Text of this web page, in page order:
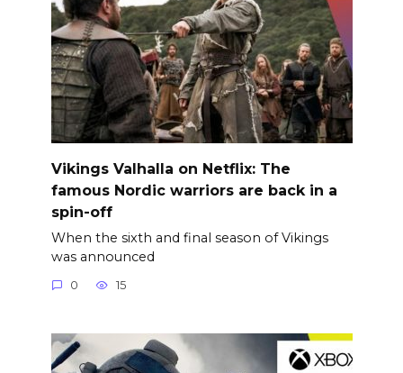
Vikings Valhalla on Netflix: The
famous Nordic warriors are back in a
spin-off
When the sixth and final season of Vikings
was announced
0 15